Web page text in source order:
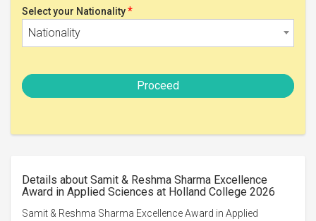
Select your Nationality*
Nationality
Proceed
Details about Samit & Reshma Sharma Excellence
Award in Applied Sciences at Holland College 2026
Samit & Reshma Sharma Excellence Award in Applied